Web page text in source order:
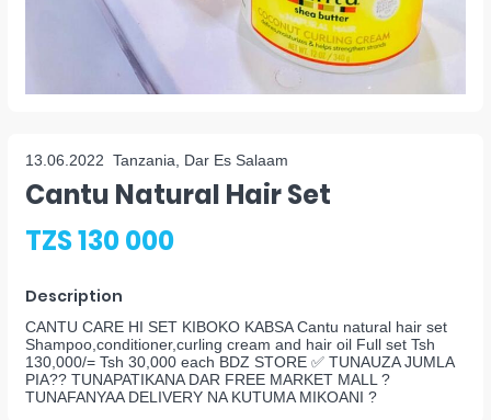
13.06.2022 Tanzania, Dar Es Salaam
Cantu Natural Hair Set
TZS 130 000
Description
CANTU CARE HI SET KIBOKO KABSA Cantu natural hair set
Shampoo,conditioner,curling cream and hair oil Full set Tsh
130,000/= Tsh 30,000 each BDZ STORE ✅ TUNAUZA JUMLA
PIA?? TUNAPATIKANA DAR FREE MARKET MALL ?
TUNAFANYAA DELIVERY NA KUTUMA MIKOANI ?